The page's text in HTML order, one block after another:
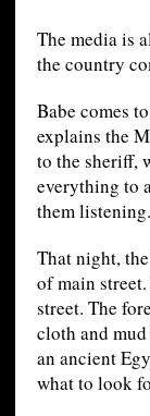
The media is
the country
Babe comes
explains the
to the sheriff,
everything to
them listening.
That night,
of main
street. The
cloth and
an ancient
what to look